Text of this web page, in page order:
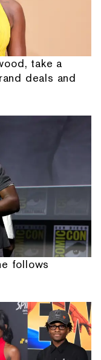
take a
deals and
follows